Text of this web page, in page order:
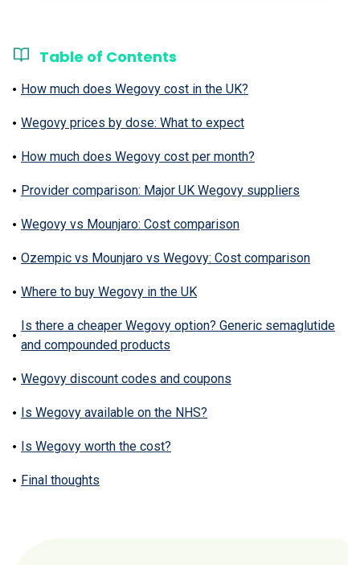
Table of Contents
How much does Wegovy cost in the UK?
Wegovy prices by dose: What to expect
How much does Wegovy cost per month?
Provider comparison: Major UK Wegovy suppliers
Wegovy vs Mounjaro: Cost comparison
Ozempic vs Mounjaro vs Wegovy: Cost comparison
Where to buy Wegovy in the UK
Is there a cheaper Wegovy option? Generic semaglutide
and compounded products
Wegovy discount codes and coupons
Is Wegovy available on the NHS?
Is Wegovy worth the cost?
Final thoughts